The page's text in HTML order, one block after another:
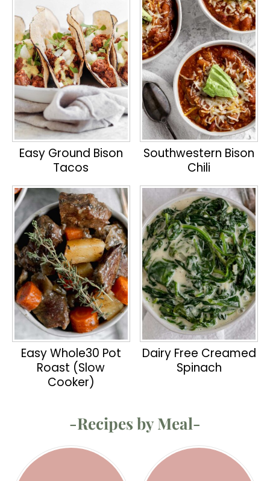
Easy Ground Bison
Tacos
Southwestern Bison
Chili
Easy Whole30 Pot
Roast (Slow
Cooker)
Dairy Free Creamed
Spinach
-Recipes by Meal-